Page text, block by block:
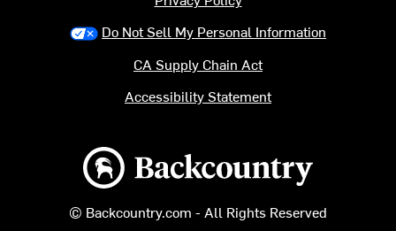
Backcountry logo
© Backcountry.com - All Rights Reserved
Do Not Sell My Personal Information
CA Supply Chain Act
Accessibility Statement